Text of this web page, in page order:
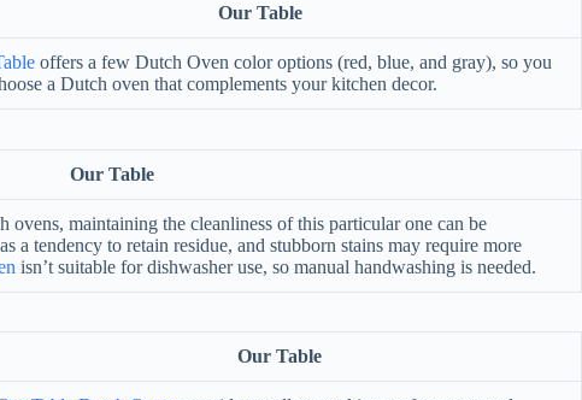
Our Table
offers a few Dutch Oven color options (red, blue, and gray), so you
a Dutch oven that complements your kitchen decor.
Our Table
maintaining the cleanliness of this particular one can be
a tendency to retain residue, and stubborn stains may require more
isn’t suitable for dishwasher use, so manual handwashing is needed.
Our Table